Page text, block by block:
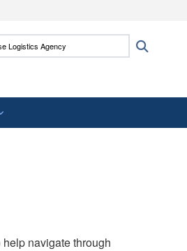
to the .mil
Logistics Agency:
navigate through